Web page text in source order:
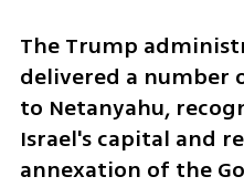
The Trump
delivered a number
to Netanyahu,
Israel's capital and
annexation of the